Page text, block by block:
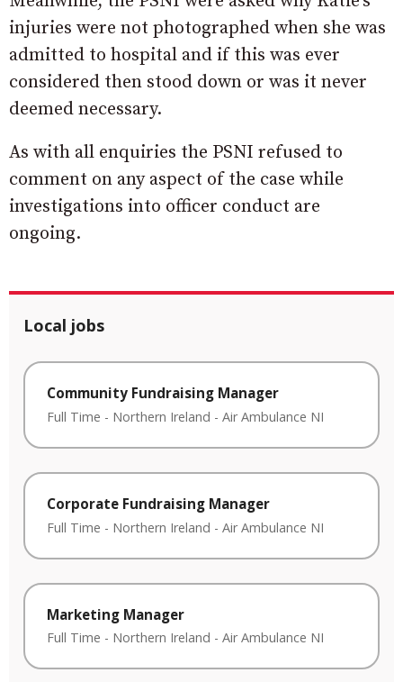
injuries were not photographed when she was
admitted to hospital and if this was ever
considered then stood down or was it never
deemed necessary.
As with all enquiries the PSNI refused to
comment on any aspect of the case while
investigations into officer conduct are
ongoing.
Local jobs
Community Fundraising Manager
Full Time - Northern Ireland - Air Ambulance NI
Corporate Fundraising Manager
Full Time - Northern Ireland - Air Ambulance NI
Marketing Manager
Full Time - Northern Ireland - Air Ambulance NI